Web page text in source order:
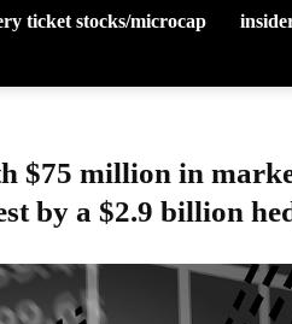
ticket stocks/microcap
$75 million in
by a $2.9 billion